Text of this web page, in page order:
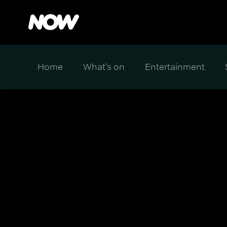
Home What's on Entertainment